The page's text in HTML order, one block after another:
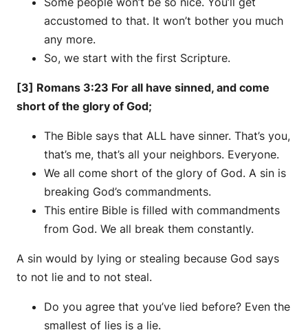
accustomed to that. It won’t bother you much
any more.
So, we start with the first Scripture.
[3] Romans 3:23 For all have sinned, and come
short of the glory of God;
The Bible says that ALL have sinner. That’s you,
that’s me, that’s all your neighbors. Everyone.
We all come short of the glory of God. A sin is
breaking God’s commandments.
This entire Bible is filled with commandments
from God. We all break them constantly.
A sin would by lying or stealing because God says
to not lie and to not steal.
Do you agree that you’ve lied before? Even the
smallest of lies is a lie.